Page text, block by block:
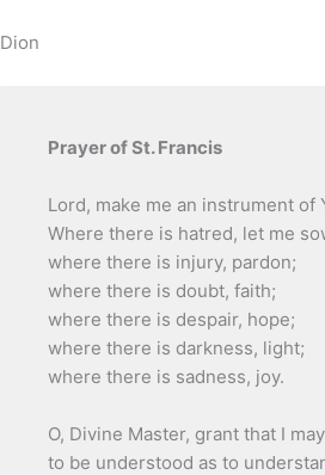
Dion
Prayer of St. Francis
Lord, make me an instrument of
Where there is hatred, let me
where there is injury, pardon;
where there is doubt, faith;
where there is despair, hope;
where there is darkness, light;
where there is sadness, joy.
O, Divine Master, grant that I
to be understood as to